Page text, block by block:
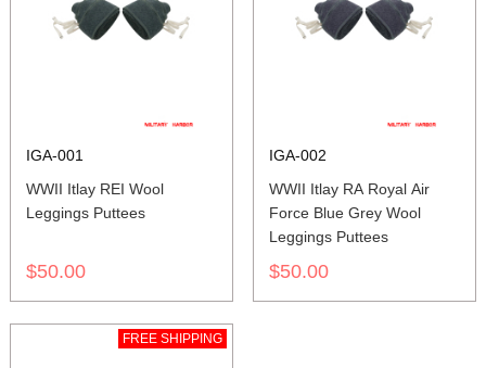
IGA-001
WWII Itlay REI Wool
Leggings Puttees
$50.00
IGA-002
WWII Itlay RA Royal Air
Force Blue Grey Wool
Leggings Puttees
$50.00
FREE SHIPPING